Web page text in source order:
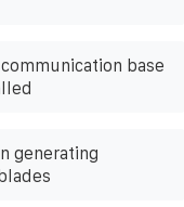
base
generating